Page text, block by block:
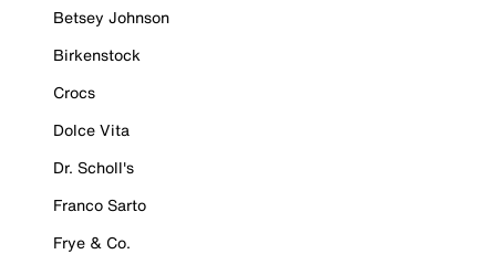
Betsey Johnson
Birkenstock
Crocs
Dolce Vita
Dr. Scholl's
Franco Sarto
Frye & Co.